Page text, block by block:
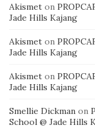
Akismet on
Jade Hills Kajang
Akismet on
Jade Hills Kajang
Akismet on
Jade Hills Kajang
Smellie Dickman on
School @ Jade Hills